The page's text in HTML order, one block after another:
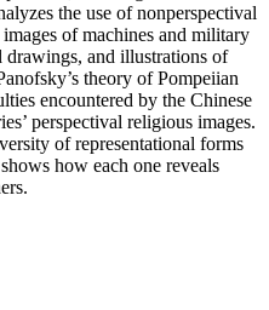
the use of nonperspectival
of machines and military
drawings, and illustrations of
theory of Pompeiian
encountered by the Chinese
perspectival religious images.
of representational forms
how each one reveals